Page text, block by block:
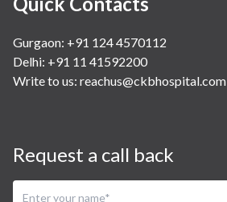
Gurgaon: +91 124 4570112
Delhi: +91 11 41592200
Write to us: reachus@ckbhospital.com
Request a call back